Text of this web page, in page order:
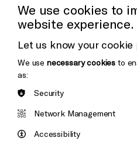
Donors & Supporters
Thank You
Brighton
&s;
We use cookies to
website experience.
Let us know your
We use necessary cookies to
as:
Security
Network Management
Accessibility